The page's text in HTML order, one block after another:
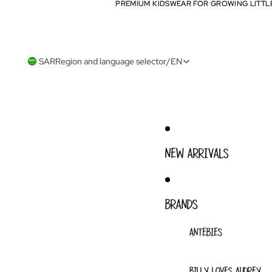
PREMIUM KIDSWEAR FOR GROWING
PREMIUM KIDSWEAR FOR GROWING
SARRegion and language selector/EN
NEW ARRIVALS
BRANDS
ANTEBIES